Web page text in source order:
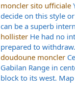
moncler sito ufficiale
decide on this style
can be a superb
hollister He had no
prepared to
doudoune moncler
Gabilan Range in
block to its west.